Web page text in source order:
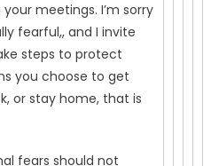
meetings. I’m sorry
fearful,, and I invite
steps to protect
you choose to get
or stay home, that is
fears should not